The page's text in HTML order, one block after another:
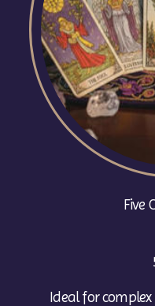
Five
Ideal for